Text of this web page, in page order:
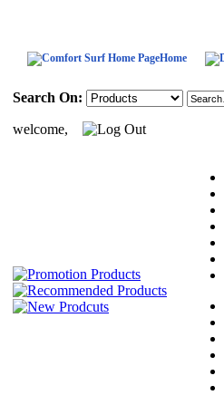
Home
Search On:
welcome,